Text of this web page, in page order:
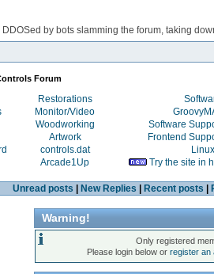
by bots slamming the forum, taking
Forum
Restorations
Monitor/Video
Woodworking
Software
Artwork
Frontend
controls.dat
Linux
Arcade1Up Try the site in
Unread posts New Replies Recent posts
Warning!
Only registered
Please login below orregister an